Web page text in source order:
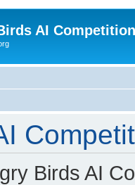
AI
Birds AI